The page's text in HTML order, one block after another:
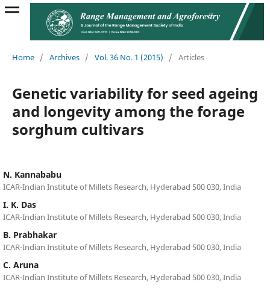
Home / Archives / Vol. 36 No. 1 (2015) / Articles
Genetic variability for seed ageing
and longevity among the forage
sorghum cultivars
N. Kannababu
ICAR-Indian Institute of Millets Research, Hyderabad 500 030, India
I. K. Das
ICAR-Indian Institute of Millets Research, Hyderabad 500 030, India
B. Prabhakar
ICAR-Indian Institute of Millets Research, Hyderabad 500 030, India
C. Aruna
ICAR-Indian Institute of Millets Research, Hyderabad 500 030, India